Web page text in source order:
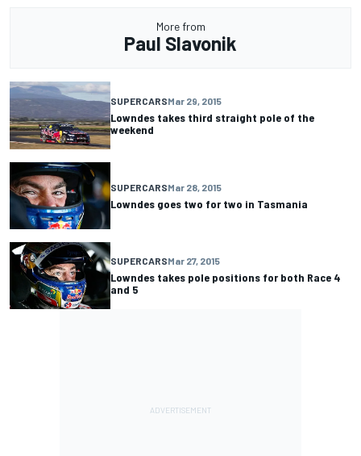
More from
Paul Slavonik
SUPERCARSMar 29, 2015
Lowndes takes third straight pole of the
weekend
SUPERCARSMar 28, 2015
Lowndes goes two for two in Tasmania
SUPERCARSMar 27, 2015
Lowndes takes pole positions for both Race 4
and 5